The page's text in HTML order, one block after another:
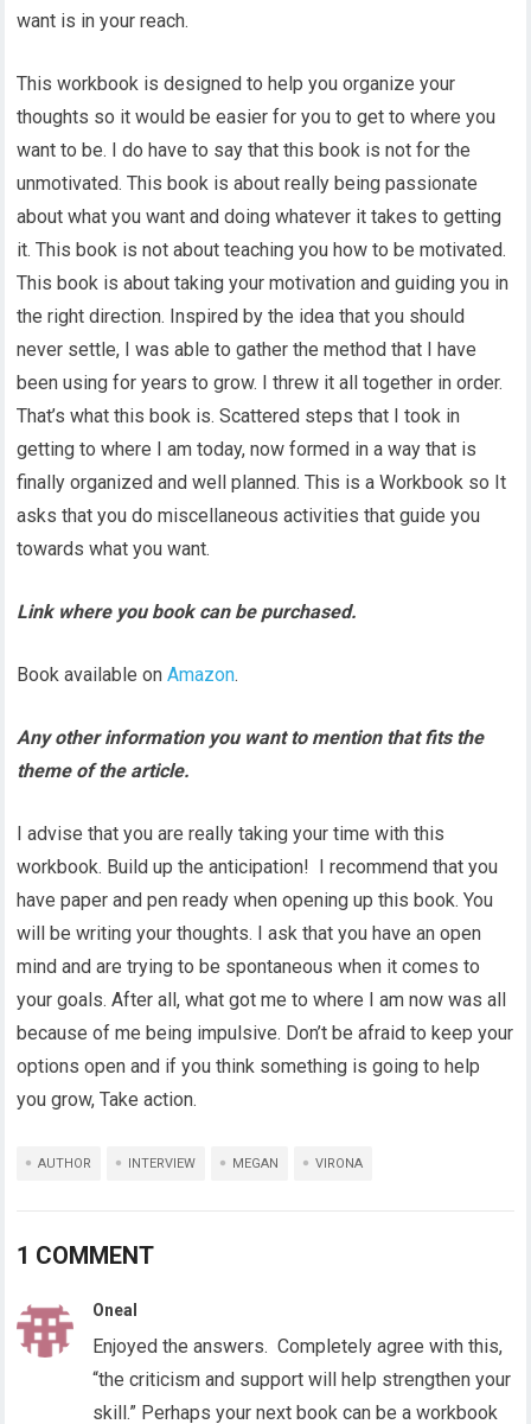
want is in your reach.
This workbook is designed to help you organize your
thoughts so it would be easier for you to get to where you
want to be. I do have to say that this book is not for the
unmotivated. This book is about really being passionate
about what you want and doing whatever it takes to getting
it. This book is not about teaching you how to be motivated.
This book is about taking your motivation and guiding you in
the right direction. Inspired by the idea that you should
never settle, I was able to gather the method that I have
been using for years to grow. I threw it all together in order.
That’s what this book is. Scattered steps that I took in
getting to where I am today, now formed in a way that is
finally organized and well planned. This is a Workbook so It
asks that you do miscellaneous activities that guide you
towards what you want.
Link where you book can be purchased.
Book available onAmazon.
Any other information you want to mention that fits the
theme of the article.
I advise that you are really taking your time with this
workbook. Build up the anticipation! I recommend that you
have paper and pen ready when opening up this book. You
will be writing your thoughts. I ask that you have an open
mind and are trying to be spontaneous when it comes to
your goals. After all, what got me to where I am now was all
because of me being impulsive. Don’t be afraid to keep your
options open and if you think something is going to help
you grow, Take action.
AUTHOR INTERVIEW MEGAN VIRONA
1 COMMENT
Oneal
Enjoyed the answers. Completely agree with this,
“the criticism and support will help strengthen your
skill.” Perhaps your next book can be a workbook